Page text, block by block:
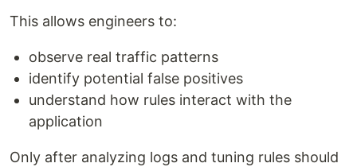
This allows engineers to:
observe real traffic patterns
identify potential false positives
understand how rules interact with the
application
Only after analyzing logs and tuning rules should